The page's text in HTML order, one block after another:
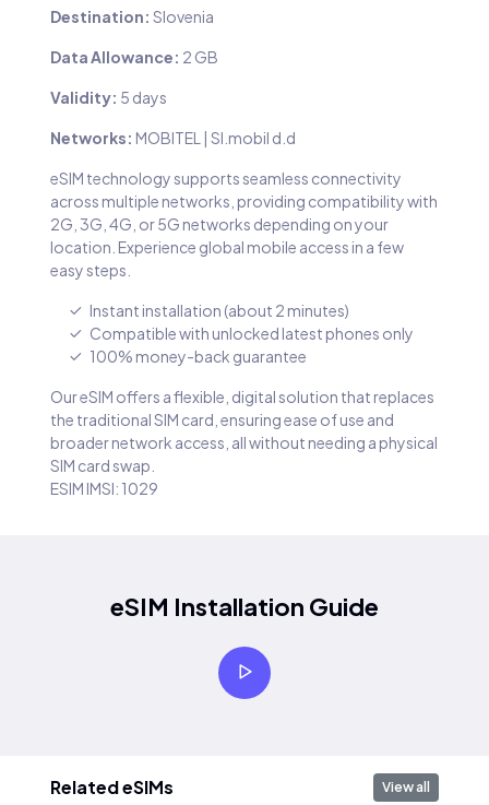
Destination: Slovenia
Data Allowance: 2 GB
Validity: 5 days
Networks: MOBITEL | SI.mobil d.d
eSIM technology supports seamless connectivity
across multiple networks, providing compatibility with
2G, 3G, 4G, or 5G networks depending on your
location. Experience global mobile access in a few
easy steps.
Instant installation (about 2 minutes)
Compatible with unlocked latest phones only
100% money-back guarantee
Our eSIM offers a flexible, digital solution that replaces
the traditional SIM card, ensuring ease of use and
broader network access, all without needing a physical
SIM card swap.
ESIM IMSI: 1029
eSIM Installation Guide
Related eSIMs View all